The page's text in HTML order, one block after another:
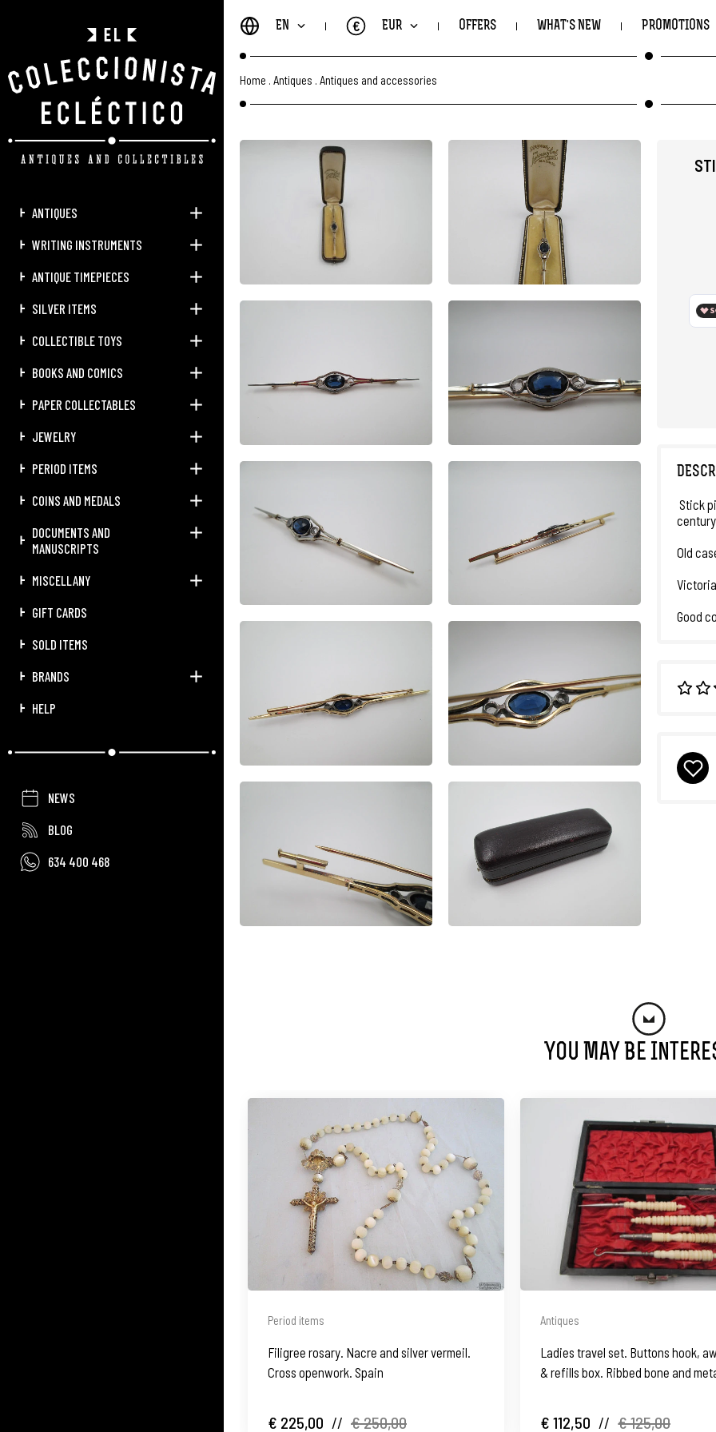
ANTIQUES
WRITING INSTRUMENTS
ANTIQUE TIMEPIECES
SILVER ITEMS
COLLECTIBLE TOYS
BOOKS AND COMICS
PAPER COLLECTABLES
JEWELRY
PERIOD ITEMS
COINS AND MEDALS
DOCUMENTS AND
MANUSCRIPTS
MISCELLANY
GIFT CARDS
SOLD ITEMS
BRANDS
HELP
NEWS
BLOG
634 400 468
EN EUR
€ OFFERS WHAT'S NEW PROMOTIONS
Home Antiques Antiques and accessories
Stick
Old
Good
You May Be
Period items
Filigree rosary. Nacre and silver vermeil.
Cross openwork. Spain
€ 225,00 // € 250,00
Antiques
Ladies travel set. Buttons hook,
& refills box. Ribbed bone and
€ 112,50 // € 125,00